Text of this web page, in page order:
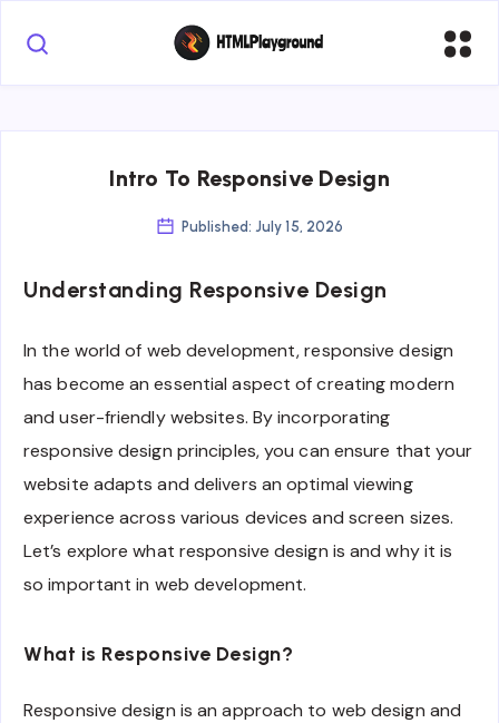
Intro To Responsive Design
Published: July 15, 2026
Understanding Responsive Design
In the world of web development, responsive design
has become an essential aspect of creating modern
and user-friendly websites. By incorporating
responsive design principles, you can ensure that your
website adapts and delivers an optimal viewing
experience across various devices and screen sizes.
Let’s explore what responsive design is and why it is
so important in web development.
What is Responsive Design?
Responsive design is an approach to web design and